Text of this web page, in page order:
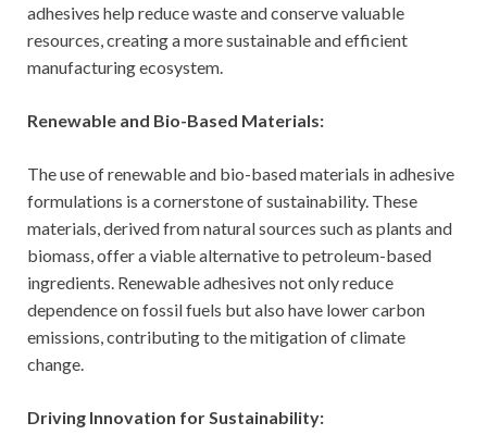
adhesives help reduce waste and conserve valuable
resources, creating a more sustainable and efficient
manufacturing ecosystem.
Renewable and Bio-Based Materials:
The use of renewable and bio-based materials in adhesive
formulations is a cornerstone of sustainability. These
materials, derived from natural sources such as plants and
biomass, offer a viable alternative to petroleum-based
ingredients. Renewable adhesives not only reduce
dependence on fossil fuels but also have lower carbon
emissions, contributing to the mitigation of climate
change.
Driving Innovation for Sustainability: